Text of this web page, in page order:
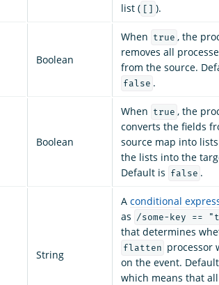
list ( [] ).
Boolean
When true , the
removes all
from the source.
false .
Boolean
When true , the
converts the fields
source map into
the lists into the
Default is false .
String
A conditional
as /some-key ==
that determines
flatten processor
on the event.
which means that